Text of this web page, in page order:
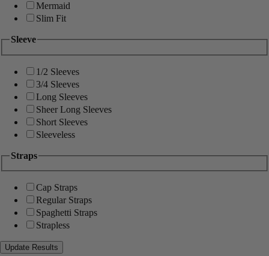
Mermaid
Slim Fit
Sleeve
1/2 Sleeves
3/4 Sleeves
Long Sleeves
Sheer Long Sleeves
Short Sleeves
Sleeveless
Straps
Cap Straps
Regular Straps
Spaghetti Straps
Strapless